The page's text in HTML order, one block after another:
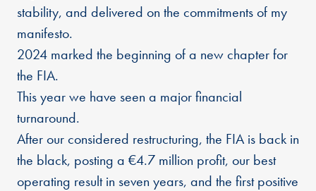
stability, and delivered on the commitments of my
manifesto.
2024 marked the beginning of a new chapter for
the FIA.
This year we have seen a major financial
turnaround.
After our considered restructuring, the FIA is back in
the black, posting a €4.7 million profit, our best
operating result in seven years, and the first positive